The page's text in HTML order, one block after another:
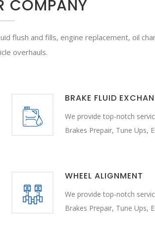
COMPANY
flush and fills, engine replacement, oil
overhauls.
BRAKE FLUID
We provide top-notch
Brakes Prepair, Tune Ups,
WHEEL ALIGNMENT
We provide top-notch
Brakes Prepair, Tune Ups,